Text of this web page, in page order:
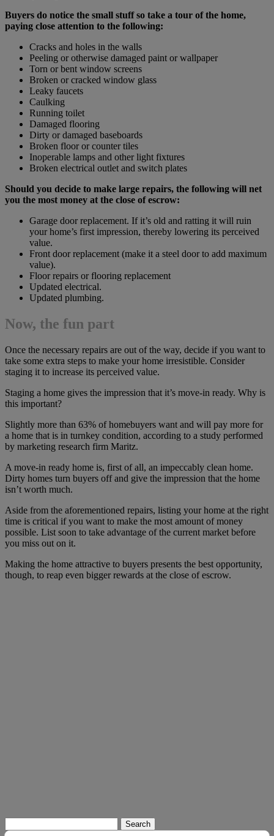
Buyers do notice the small stuff so take a tour of the home,
paying close attention to the following:
Cracks and holes in the walls
Peeling or otherwise damaged paint or wallpaper
Torn or bent window screens
Broken or cracked window glass
Leaky faucets
Caulking
Running toilet
Damaged flooring
Dirty or damaged baseboards
Broken floor or counter tiles
Inoperable lamps and other light fixtures
Broken electrical outlet and switch plates
Should you decide to make large repairs, the following will net
you the most money at the close of escrow:
Garage door replacement. If it’s old and ratting it will ruin
your home’s first impression, thereby lowering its perceived
value.
Front door replacement (make it a steel door to add maximum
value).
Floor repairs or flooring replacement
Updated electrical.
Updated plumbing.
Now, the fun part
Once the necessary repairs are out of the way, decide if you want to
take some extra steps to make your home irresistible. Consider
staging it to increase its perceived value.
Staging a home gives the impression that it’s move-in ready. Why is
this important?
Slightly more than 63% of homebuyers want and will pay more for
a home that is in turnkey condition, according to a study performed
by marketing research firm Maritz.
A move-in ready home is, first of all, an impeccably clean home.
Dirty homes turn buyers off and give the impression that the home
isn’t worth much.
Aside from the aforementioned repairs, listing your home at the right
time is critical if you want to make the most amount of money
possible. List soon to take advantage of the current market before
you miss out on it.
Making the home attractive to buyers presents the best opportunity,
though, to reap even bigger rewards at the close of escrow.
for: